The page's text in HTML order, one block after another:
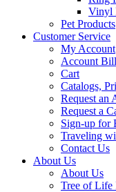
Vinyl
Pet Products
Customer Service
My Account
Account
Cart
Catalogs,
Request an
Request a
Sign-up for
Traveling
Contact Us
About Us
About Us
Tree of Life